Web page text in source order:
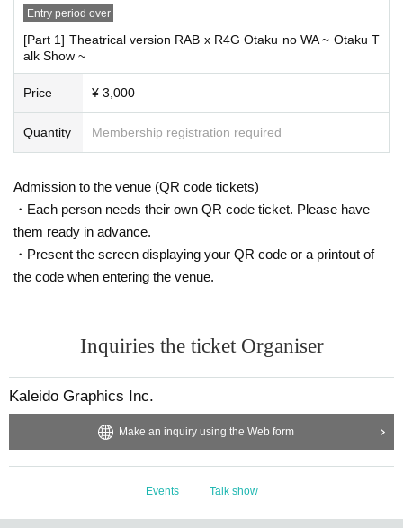
rature is measured before going to work), the worker will be immediately on s
tandby and the substitute staff will respond.
・During the performance, the venue may be kept ventilated and the door ma
y be opened during the performance.
・We will decline presents and stand flowers/festive flowers to reduce the ris
・Please do not wait for people to enter or wait around the venue.
Entry period over
[Part 1] Theatrical version RAB x R4G Otaku no WA ~ Otaku T
alk Show ~
Price ¥ 3,000
Quantity Membership registration required
Admission to the venue (QR code tickets)
・Each person needs their own QR code ticket. Please have
them ready in advance.
・Present the screen displaying your QR code or a printout of
the code when entering the venue.
Inquiries the ticket Organiser
Kaleido Graphics Inc.
Make an inquiry using the Web form
Events Talk show